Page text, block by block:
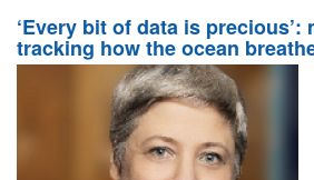
‘Every bit of data is precious’:
tracking how the ocean